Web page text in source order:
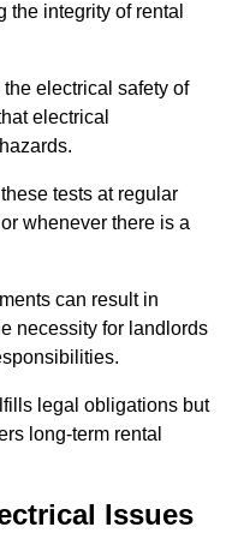
the integrity of rental
electrical safety of
electrical
tests at regular
whenever there is a
can result in
necessity for landlords
legal obligations but
long-term rental
Issues